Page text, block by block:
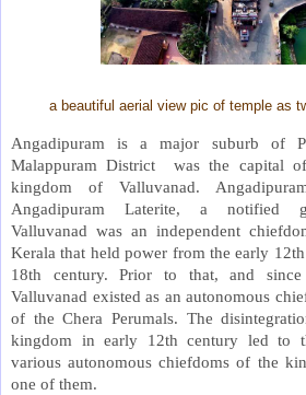
a beautiful aerial view pic of temple as
Angadipuram is a major suburb of
Malappuram District was the capital
kingdom of Valluvanad.
Angadipuram Laterite, a notified
Valluvanad was an independent
Kerala that held power from the early
18th century. Prior to that, and
Valluvanad existed as an autonomous
of the Chera Perumals. The
kingdom in early 12th century led to
various autonomous chiefdoms of the
one of them.